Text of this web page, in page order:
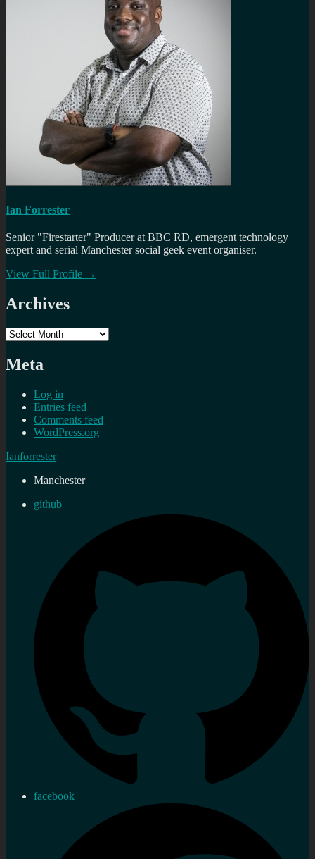
Ian Forrester
Senior "Firestarter" Producer at BBC RD, emergent technology
expert and serial Manchester social geek event organiser.
View Full Profile →
Archives
Archives
Meta
Log in
Entries feed
Comments feed
WordPress.org
Ianforrester
Manchester
github
facebook